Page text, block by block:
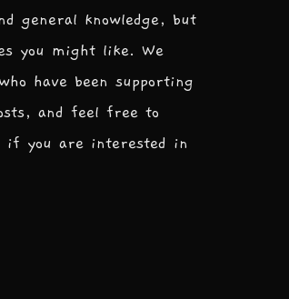
general knowledge, but
you might like. We
have been supporting
and feel free to
if you are interested in